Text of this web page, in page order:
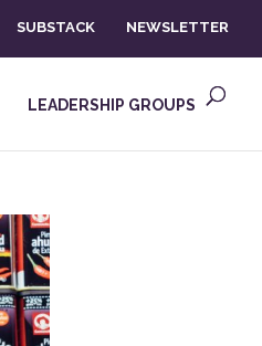
SUBSTACK NEWSLETTER
LEADERSHIP GROUPS